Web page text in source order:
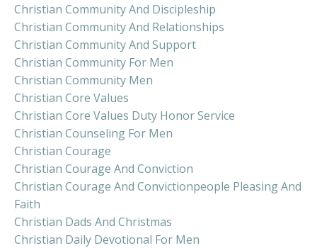
Christian Community And Discipleship
Christian Community And Relationships
Christian Community And Support
Christian Community For Men
Christian Community Men
Christian Core Values
Christian Core Values Duty Honor Service
Christian Counseling For Men
Christian Courage
Christian Courage And Conviction
Christian Courage And Convictionpeople Pleasing And
Faith
Christian Dads And Christmas
Christian Daily Devotional For Men